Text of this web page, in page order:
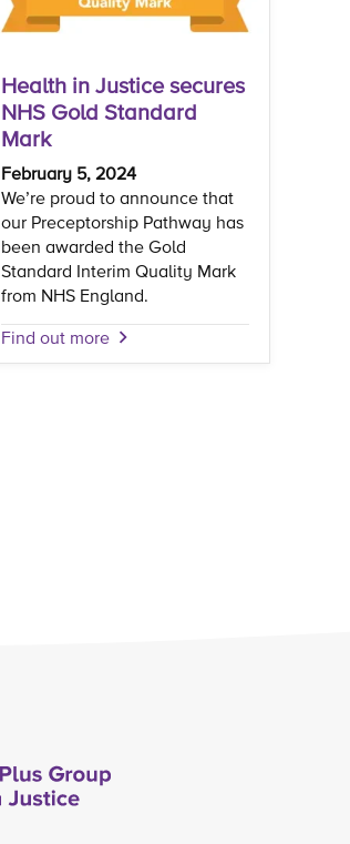
Health in Justice secures
NHS Gold Standard
Mark
February 5, 2024
We’re proud to announce that
our Preceptorship Pathway has
been awarded the Gold
Standard Interim Quality Mark
from NHS England.
Find out more